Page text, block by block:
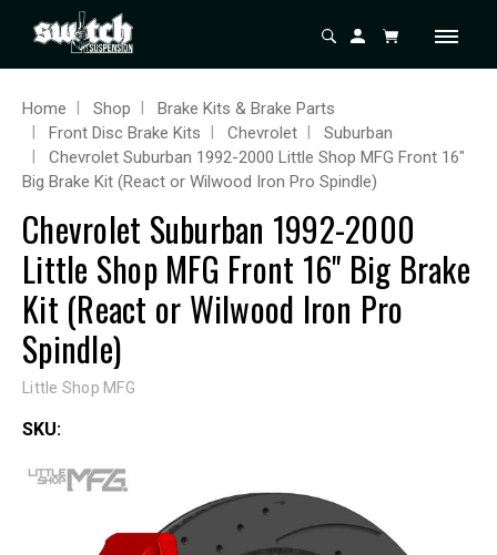
Home Shop
Brake Kits & Brake Parts
Front Disc Brake Kits
Chevrolet
Suburban
Chevrolet Suburban 1992-2000 Little Shop MFG Front 16"
Big Brake Kit (React or Wilwood Iron Pro Spindle)
Chevrolet Suburban 1992-2000
Little Shop MFG Front 16" Big Brake
Kit (React or Wilwood Iron Pro
Spindle)
Little Shop MFG
SKU: